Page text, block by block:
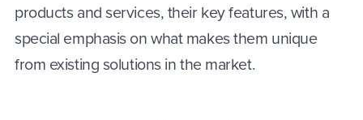
products and services, their key features, with a
special emphasis on what makes them unique
from existing solutions in the market.